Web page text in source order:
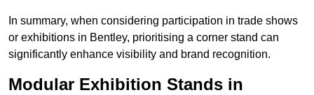
In summary, when considering participation in trade shows
or exhibitions in Bentley, prioritising a corner stand can
significantly enhance visibility and brand recognition.
Modular Exhibition Stands in